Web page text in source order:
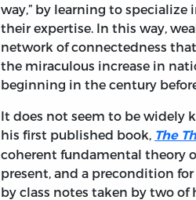
way,” by learning to
their expertise. In this way,
network of connectedness
the miraculous increase in
beginning in the century
It does not seem to be widely
his first published book, The
coherent fundamental theory
present, and a precondition
by class notes taken by two